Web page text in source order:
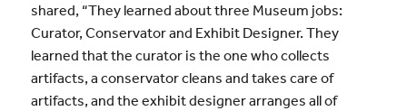
shared, “They learned about three Museum jobs:
Curator, Conservator and Exhibit Designer. They
learned that the curator is the one who collects
artifacts, a conservator cleans and takes care of
artifacts, and the exhibit designer arranges all of